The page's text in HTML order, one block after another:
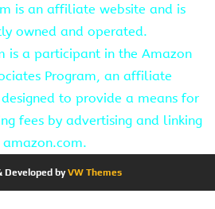
is an affiliate website and is
owned and operated.
is a participant in the Amazon
Program, an affiliate
to provide a means for
fees by advertising and linking
Developed byVW Themes